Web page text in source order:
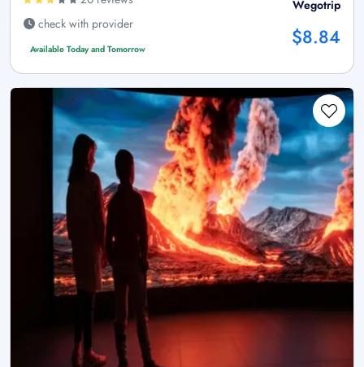
check with provider
Available Today and Tomorrow
Wegotrip
$8.84